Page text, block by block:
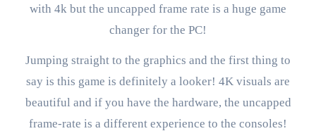
with 4k but the uncapped frame rate is a huge game
changer for the PC!
Jumping straight to the graphics and the first thing to
say is this game is definitely a looker! 4K visuals are
beautiful and if you have the hardware, the uncapped
frame-rate is a different experience to the consoles!